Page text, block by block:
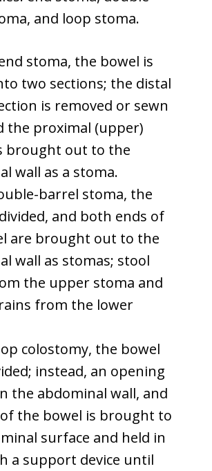
and loop stoma.
stoma, the bowel is
two sections; the distal
is removed or sewn
the proximal (upper)
brought out to the
wall as a stoma.
barrel stoma, the
and both ends of
are brought out to the
wall as stomas; stool
the upper stoma and
from the lower
colostomy, the bowel
instead, an opening
the abdominal wall, and
the bowel is brought to
surface and held in
a support device until